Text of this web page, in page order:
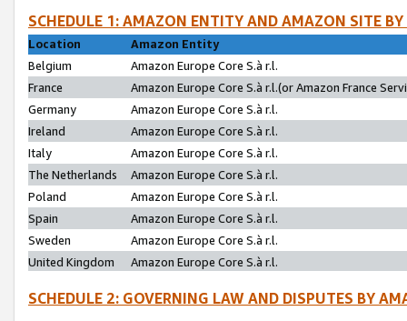
SCHEDULE 1: AMAZON ENTITY AND AMAZON SITE
Location
Amazon Entity
Belgium
Amazon Europe Core S.à r.l.
France
Amazon Europe Core S.à r.l.(or Amazon France
Germany
Amazon Europe Core S.à r.l.
Ireland
Amazon Europe Core S.à r.l.
Italy
Amazon Europe Core S.à r.l.
The Netherlands
Amazon Europe Core S.à r.l.
Poland
Amazon Europe Core S.à r.l.
Spain
Amazon Europe Core S.à r.l.
Sweden
Amazon Europe Core S.à r.l.
United Kingdom
Amazon Europe Core S.à r.l.
SCHEDULE 2: GOVERNING LAW AND DISPUTES BY